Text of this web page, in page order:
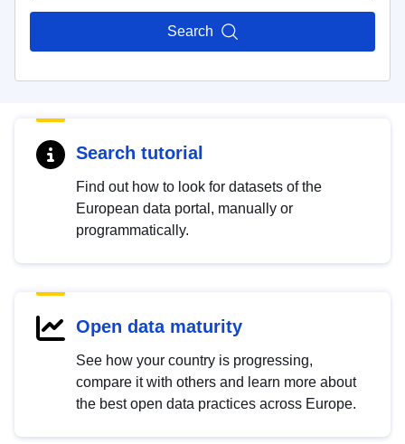
Search
Search tutorial
Find out how to look for datasets of the
European data portal, manually or
programmatically.
Open data maturity
See how your country is progressing,
compare it with others and learn more about
the best open data practices across Europe.